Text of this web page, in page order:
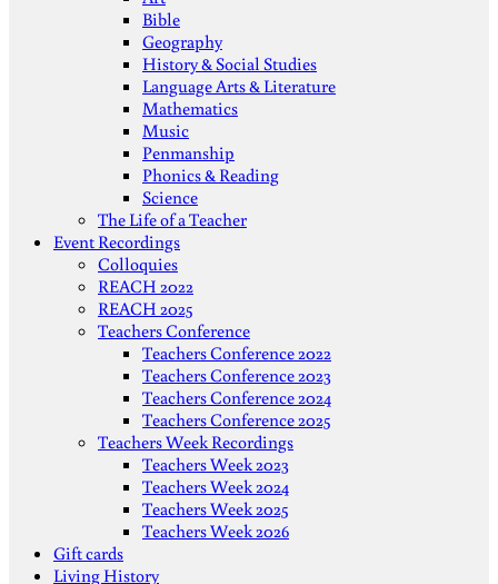
Bible
Geography
History & Social Studies
Language Arts & Literature
Mathematics
Music
Penmanship
Phonics & Reading
Science
The Life of a Teacher
Event Recordings
Colloquies
REACH 2022
REACH 2025
Teachers Conference
Teachers Conference 2022
Teachers Conference 2023
Teachers Conference 2024
Teachers Conference 2025
Teachers Week Recordings
Teachers Week 2023
Teachers Week 2024
Teachers Week 2025
Teachers Week 2026
Gift cards
Living History